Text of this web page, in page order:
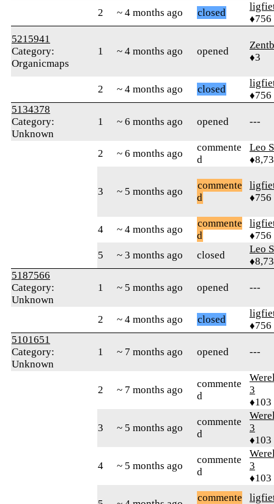
2
~ 4 months ago closed
♦756
5215941
Category:
Organicmaps
1 ~ 4 months ago opened
♦3
2 ~ 4 months ago closed
♦756
5134378
Category:
Unknown
1 ~ 6 months ago opened ---
2 ~ 6 months ago
commente
d
Leo
3 ~ 5 months ago
commente
d
♦756
4 ~ 4 months ago
commente
d
♦756
5
~ 3 months ago closed
Leo
5187566
Category:
Unknown
1 ~ 5 months ago opened ---
2 ~ 4 months ago closed
♦756
5101651
Category:
Unknown
1 ~ 7 months ago opened ---
2 ~ 7 months ago
commente
d
3
♦103
3 ~ 5 months ago
commente
d
3
♦103
4 ~ 5 months ago
commente
d
3
♦103
commente